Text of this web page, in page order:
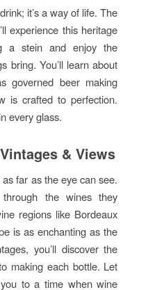
it’s a way of life. The
experience this heritage
a stein and enjoy the
bring. You’ll learn about
governed beer making
is crafted to perfection.
every glass.
& Views
far as the eye can see.
the wines they
regions like Bordeaux
is as enchanting as the
you’ll discover the
making each bottle. Let
to a time when wine